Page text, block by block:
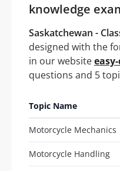
knowledge
Saskatchewan -
designed with the
in our website
questions and 5
Topic Name
Motorcycle Mechanics
Motorcycle Handling